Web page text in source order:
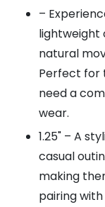
–
lightweight
natural
Perfect for
need a
wear.
1.25" – A
casual
making
pairing